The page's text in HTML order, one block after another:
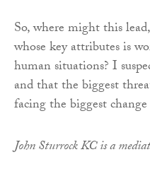
So, where might this
whose key attributes is
human situations? I
and that the biggest
facing the biggest
John Sturrock KC is a